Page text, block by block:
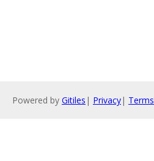
Powered by Gitiles | Privacy| Terms